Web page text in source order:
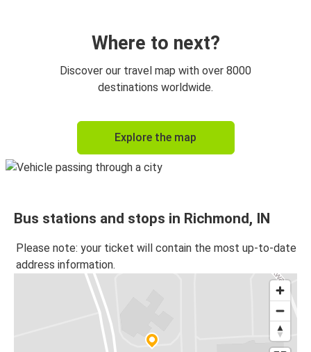
Where to next?
Discover our travel map with over 8000
destinations worldwide.
Explore the map
Bus stations and stops in Richmond, IN
Please note: your ticket will contain the most up-to-date
address information.